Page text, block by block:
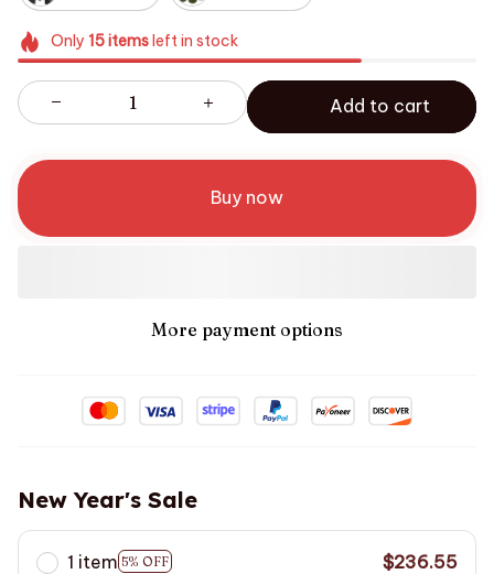
Only 15itemsleft in stock
Add to cart
Buy now
More payment options
New Year's Sale
1 item 5% OFF
$236.55